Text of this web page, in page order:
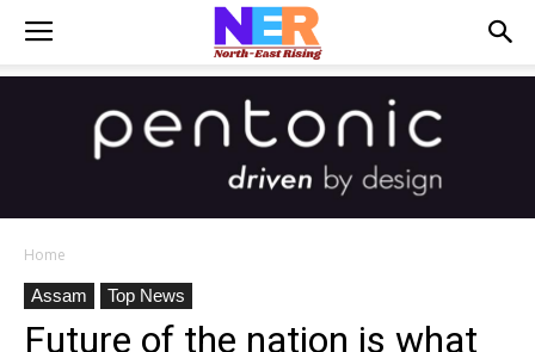
Home
Assam
Top News
Future of the nation is what